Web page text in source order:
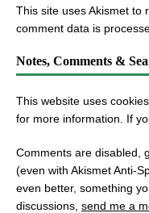
This site uses Akismet to
comment data is
Notes, Comments &
This website uses
for more information. If
Comments are disabled,
(even with Akismet Anti-
even better, something
discussions, send me a